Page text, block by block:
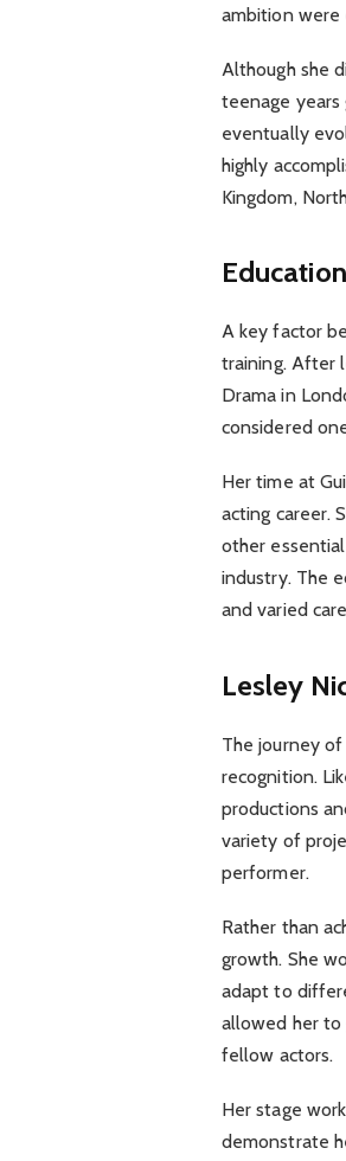
ambition were
Although she
teenage years
eventually
highly
Kingdom,
A key factor
training. After
Drama in
considered
Her time at
acting career.
other
industry. The
and varied
Lesley
The journey
recognition.
productions
variety of
performer.
Rather than
growth. She
adapt to
allowed her to
fellow actors.
Her stage
demonstrate